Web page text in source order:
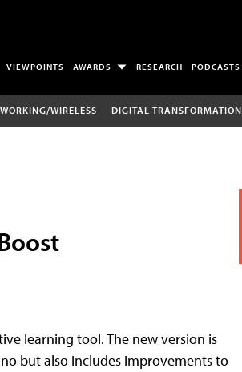
VIEWPOINTS AWARDS RESEARCH PODCASTS
WIRELESS DIGITAL TRANSFORMATION
learning tool. The new version is
but also includes improvements to